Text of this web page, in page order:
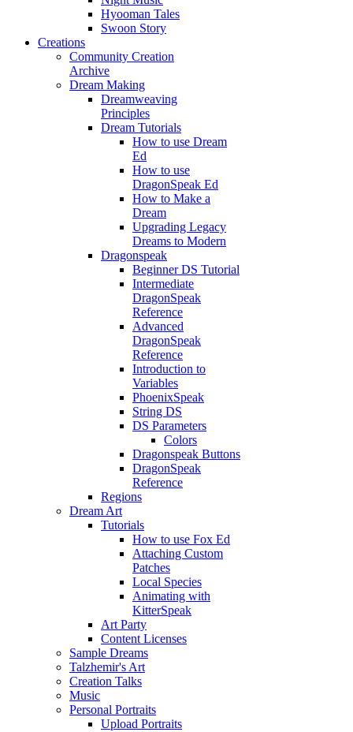
Hyooman Tales
Swoon Story
Creations
Community Creation
Archive
Dream Making
Dreamweaving
Principles
Dream Tutorials
How to use Dream
Ed
How to use
DragonSpeak Ed
How to Make a
Dream
Upgrading Legacy
Dreams to Modern
Dragonspeak
Beginner DS Tutorial
Intermediate
DragonSpeak
Reference
Advanced
DragonSpeak
Reference
Introduction to
Variables
PhoenixSpeak
String DS
DS Parameters
Colors
Dragonspeak Buttons
DragonSpeak
Reference
Regions
Dream Art
Tutorials
How to use Fox Ed
Attaching Custom
Patches
Local Species
Animating with
KitterSpeak
Art Party
Content Licenses
Sample Dreams
Talzhemir's Art
Creation Talks
Music
Personal Portraits
Upload Portraits